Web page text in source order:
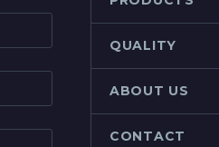
QUALITY
ABOUT US
CONTACT